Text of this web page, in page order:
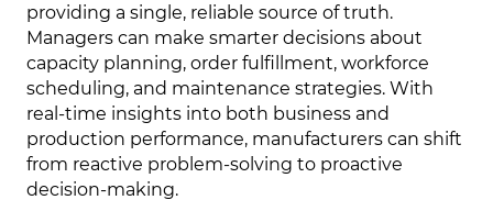
providing a single, reliable source of truth.
Managers can make smarter decisions about
capacity planning, order fulfillment, workforce
scheduling, and maintenance strategies. With
real-time insights into both business and
production performance, manufacturers can shift
from reactive problem-solving to proactive
decision-making.